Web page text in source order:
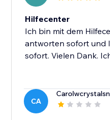
Hilfecenter
Ich bin mit dem
antworten sofort und
sofort. Vielen Dank.
CA